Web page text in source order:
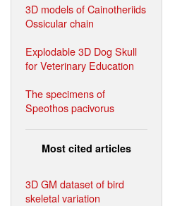
3D models of Cainotheriids
Ossicular chain
Explodable 3D Dog Skull
for Veterinary Education
The specimens of
Speothos pacivorus
Most cited articles
3D GM dataset of bird
skeletal variation